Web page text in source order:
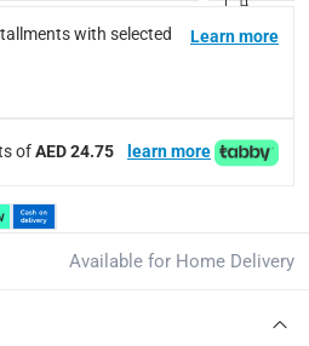
Items: within 2 to 4 working
from Vendor : within 2 to 4
on eligible items.
with selected
Learn more
ofAED 24.75 learn more
Available for Home Delivery